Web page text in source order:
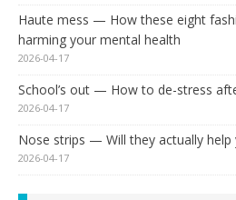
Haute mess — How these eight
harming your mental health
2026-04-17
School’s out — How to de-stress
2026-04-17
Nose strips — Will they actually help
2026-04-17